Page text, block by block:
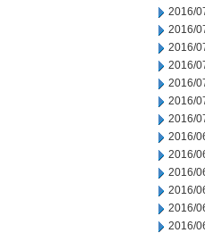
2016/
2016/
2016/
2016/
2016/
2016/
2016/
2016/
2016/
2016/
2016/
2016/
2016/